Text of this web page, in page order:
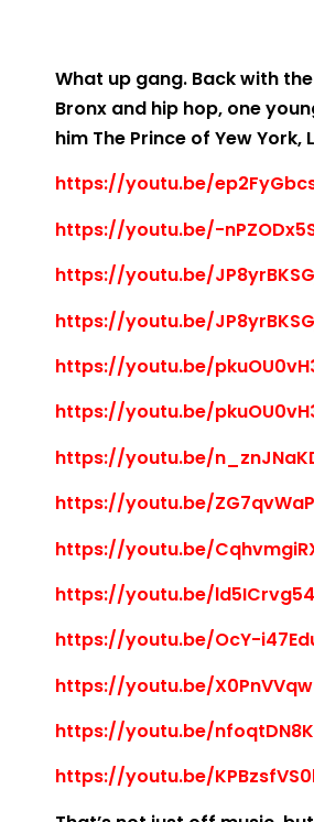
What up gang. Back with
Bronx and hip hop, one
him The Prince of Yew York,
https://youtu.be/
https://youtu.be/-
https://youtu.be/
https://youtu.be/
https://youtu.be/
https://youtu.be/
https://youtu.be/
https://youtu.be/
https://youtu.be/
https://youtu.be/
https://youtu.be/OcY-
https://youtu.be/
https://youtu.be/
https://youtu.be/